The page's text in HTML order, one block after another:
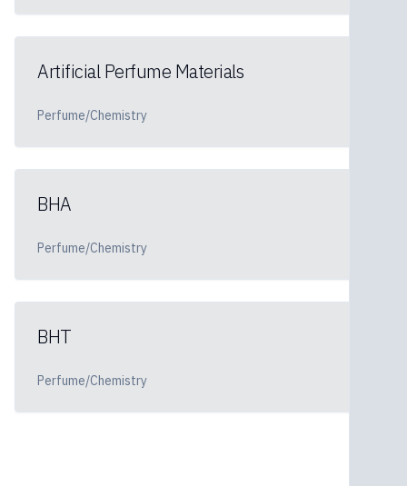
Artificial Perfume Materials
Perfume/Chemistry
BHA
Perfume/Chemistry
BHT
Perfume/Chemistry